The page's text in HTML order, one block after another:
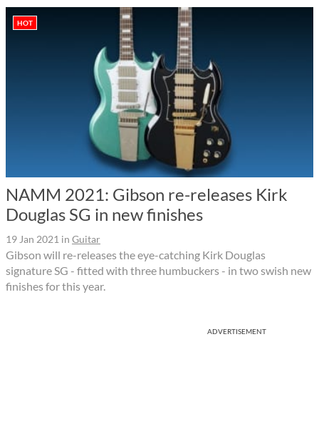
HOT
NAMM 2021: Gibson re-releases Kirk
Douglas SG in new finishes
19 Jan 2021 in Guitar
Gibson will re-releases the eye-catching Kirk Douglas
signature SG - fitted with three humbuckers - in two swish new
finishes for this year.
ADVERTISEMENT